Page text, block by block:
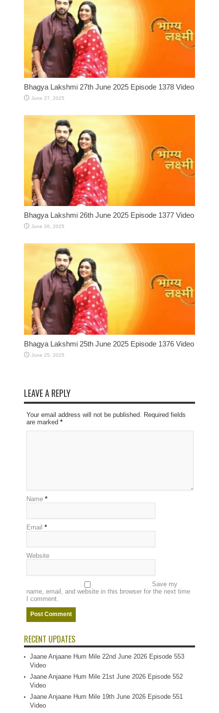
Bhagya Lakshmi 27th June 2025 Episode 1378 Video
June 27, 2025
Bhagya Lakshmi 26th June 2025 Episode 1377 Video
June 26, 2025
Bhagya Lakshmi 25th June 2025 Episode 1376 Video
June 25, 2025
LEAVE A REPLY
Your email address will not be published. Required fields
are marked *
Name *
Email *
Website
Save my
name, email, and website in this browser for the next time
I comment.
RECENT UPDATES
Jaane Anjaane Hum Mile 22nd June 2026 Episode 553
Video
Jaane Anjaane Hum Mile 21st June 2026 Episode 552
Video
Jaane Anjaane Hum Mile 19th June 2026 Episode 551
Video